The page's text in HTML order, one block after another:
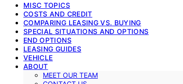
MISC TOPICS
COSTS AND CREDIT
COMPARING LEASING VS. BUYING
SPECIAL SITUATIONS AND OPTIONS
END OPTIONS
LEASING GUIDES
VEHICLE
ABOUT
MEET OUR TEAM